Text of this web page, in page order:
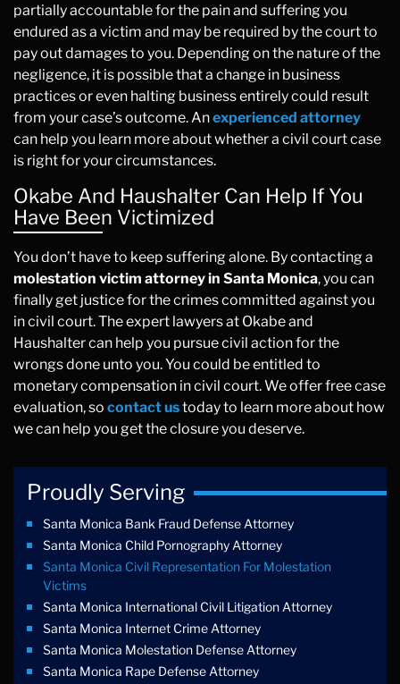
partially accountable for the pain and suffering you
endured as a victim and may be required by the court to
pay out damages to you. Depending on the nature of the
negligence, it is possible that a change in business
practices or even halting business entirely could result
from your case’s outcome. Anexperienced attorney
can help you learn more about whether a civil court case
is right for your circumstances.
Okabe And Haushalter Can Help If You
Have Been Victimized
You don’t have to keep suffering alone. By contacting a
molestation victim attorney in Santa Monica, you can
finally get justice for the crimes committed against you
in civil court. The expert lawyers at Okabe and
Haushalter can help you pursue civil action for the
wrongs done unto you. You could be entitled to
monetary compensation in civil court. We offer free case
evaluation, so contact ustoday to learn more about how
we can help you get the closure you deserve.
Proudly Serving
Santa Monica Bank Fraud Defense Attorney
Santa Monica Child Pornography Attorney
Santa Monica Civil Representation For Molestation
Victims
Santa Monica International Civil Litigation Attorney
Santa Monica Internet Crime Attorney
Santa Monica Molestation Defense Attorney
Santa Monica Rape Defense Attorney